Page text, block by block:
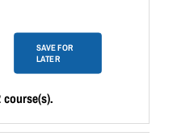
SAVE FOR
LATER